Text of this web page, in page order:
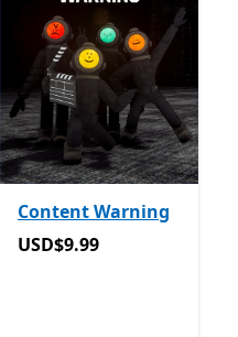
Content Warning
USD$9.99
USD$9.99